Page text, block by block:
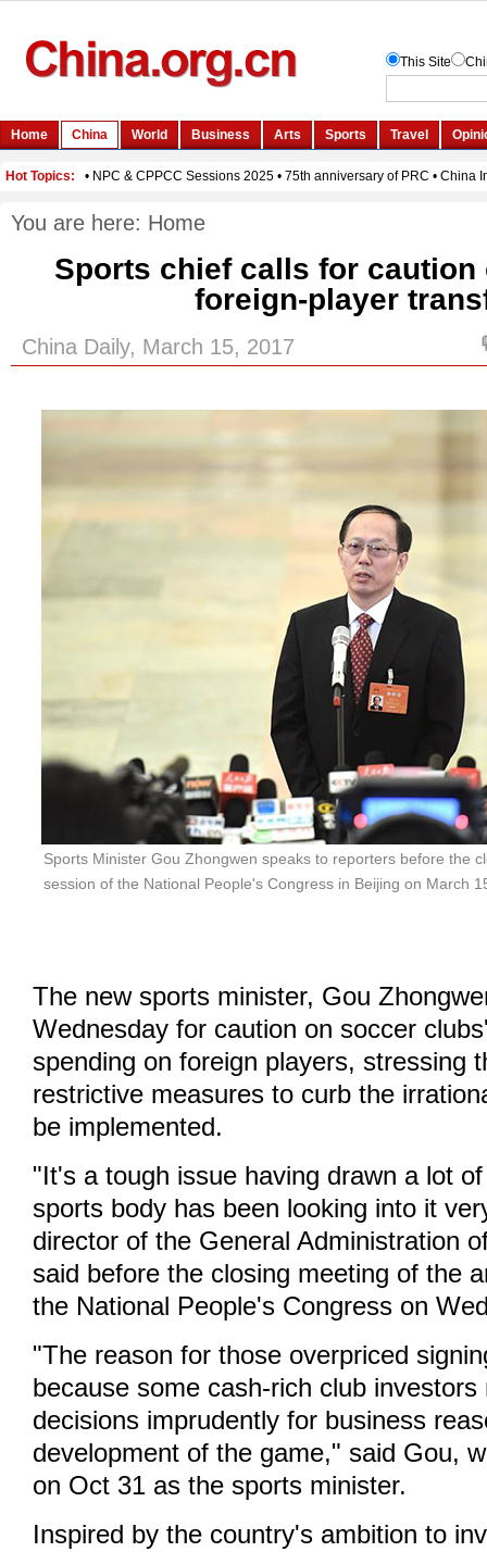
You are here: Home
Sports chief calls for caution
foreign-player
China Daily, March 15, 2017
Sports Minister Gou Zhongwen speaks to reporters before the
session of the National People's Congress in Beijing on March
The new sports minister, Gou
Wednesday for caution on soccer
spending on foreign players, stressing
restrictive measures to curb the
be implemented.
"It's a tough issue having drawn a lot
sports body has been looking into it
director of the General Administration
said before the closing meeting of the
the National People's Congress on
"The reason for those overpriced
because some cash-rich club investors
decisions imprudently for business
development of the game," said Gou,
on Oct 31 as the sports minister.
Inspired by the country's ambition to